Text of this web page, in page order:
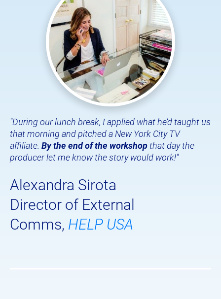
"During our lunch break, I applied what he’d taught us
that morning and pitched a New York City TV
affiliate. By the end of the workshop that day the
producer let me know the story would work!"
Alexandra Sirota
Director of External
Comms, HELP USA